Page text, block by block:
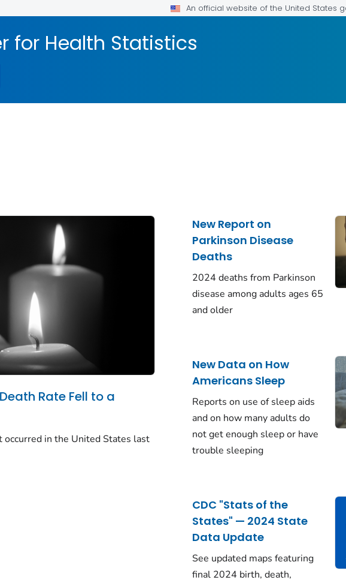
An official website of the United States
for Health Statistics
Rate Fell to a
occurred in the United States last
New Report on
Parkinson Disease
Deaths
2024 deaths from Parkinson
disease among adults ages 65
and older
New Data on How
Americans Sleep
Reports on use of sleep aids
and on how many adults do
not get enough sleep or have
trouble sleeping
CDC "Stats of the
States" — 2024 State
Data Update
See updated maps featuring
final 2024 birth, death,